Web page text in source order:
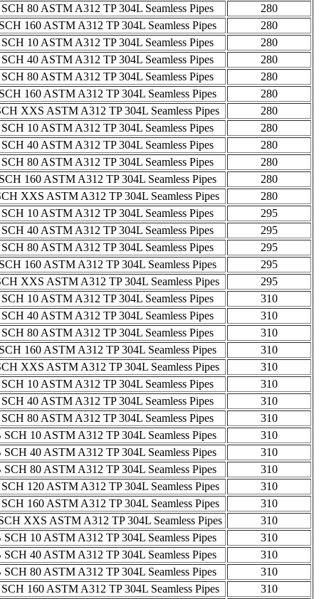
80 ASTM A312 TP 304L Seamless Pipes
280
160 ASTM A312 TP 304L Seamless Pipes
280
10 ASTM A312 TP 304L Seamless Pipes
280
40 ASTM A312 TP 304L Seamless Pipes
280
80 ASTM A312 TP 304L Seamless Pipes
280
160 ASTM A312 TP 304L Seamless Pipes
280
XXS ASTM A312 TP 304L Seamless Pipes
280
10 ASTM A312 TP 304L Seamless Pipes
280
40 ASTM A312 TP 304L Seamless Pipes
280
80 ASTM A312 TP 304L Seamless Pipes
280
160 ASTM A312 TP 304L Seamless Pipes
280
XXS ASTM A312 TP 304L Seamless Pipes
280
10 ASTM A312 TP 304L Seamless Pipes
295
40 ASTM A312 TP 304L Seamless Pipes
295
80 ASTM A312 TP 304L Seamless Pipes
295
160 ASTM A312 TP 304L Seamless Pipes
295
XXS ASTM A312 TP 304L Seamless Pipes
295
10 ASTM A312 TP 304L Seamless Pipes
310
40 ASTM A312 TP 304L Seamless Pipes
310
80 ASTM A312 TP 304L Seamless Pipes
310
160 ASTM A312 TP 304L Seamless Pipes
310
XXS ASTM A312 TP 304L Seamless Pipes
310
10 ASTM A312 TP 304L Seamless Pipes
310
40 ASTM A312 TP 304L Seamless Pipes
310
80 ASTM A312 TP 304L Seamless Pipes
310
10 ASTM A312 TP 304L Seamless Pipes
310
40 ASTM A312 TP 304L Seamless Pipes
310
80 ASTM A312 TP 304L Seamless Pipes
310
120 ASTM A312 TP 304L Seamless Pipes
310
160 ASTM A312 TP 304L Seamless Pipes
310
XXS ASTM A312 TP 304L Seamless Pipes
310
10 ASTM A312 TP 304L Seamless Pipes
310
40 ASTM A312 TP 304L Seamless Pipes
310
80 ASTM A312 TP 304L Seamless Pipes
310
160 ASTM A312 TP 304L Seamless Pipes
310